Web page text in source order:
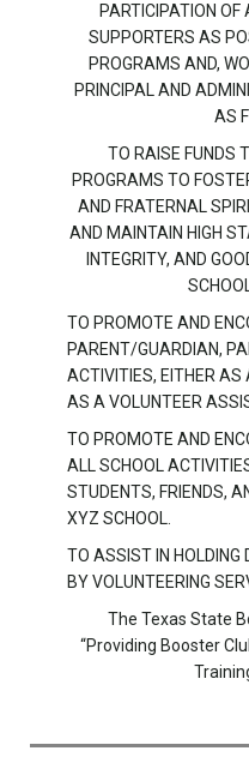
PARTICIPATION
SUPPORTERS AS
PROGRAMS AND,
PRINCIPAL AND
AS
TO RAISE FUNDS
PROGRAMS TO
AND FRATERNAL
AND MAINTAIN HIGH
INTEGRITY, AND
TO PROMOTE AND
PARENT/GUARDIAN,
ACTIVITIES, EITHER AS
AS A VOLUNTEER
TO PROMOTE AND
ALL SCHOOL
STUDENTS, FRIENDS,
XYZ SCHOOL.
TO ASSIST IN HOLDING
BY VOLUNTEERING
The Texas State
“Providing Booster